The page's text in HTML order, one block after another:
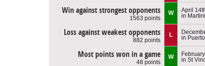
Win against strongest opponents
1563 points
W
April
in
Loss against weakest opponents
882 points
L
in
Most points won in a game
48 points
W
in St